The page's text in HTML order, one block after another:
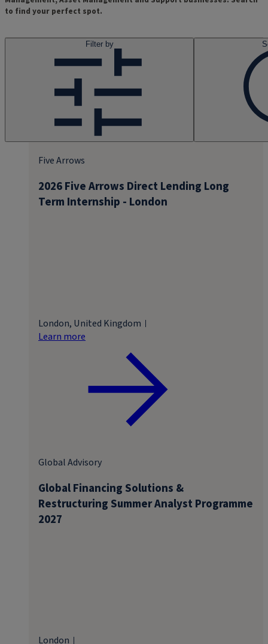
to find your perfect spot.
Filter by
2026 Five Arrows Direct Lending Long
Term Internship - London
Five Arrows
London, United Kingdom
Learn more
Global Financing Solutions &
Restructuring Summer Analyst Programme
2027
Global Advisory
London